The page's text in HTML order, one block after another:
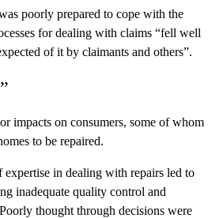
poorly prepared to cope with the
for dealing with claims “fell well
of it by claimants and others”.
impacts on consumers, some of whom
to be repaired.
expertise in dealing with repairs led to
inadequate quality control and
thought through decisions were